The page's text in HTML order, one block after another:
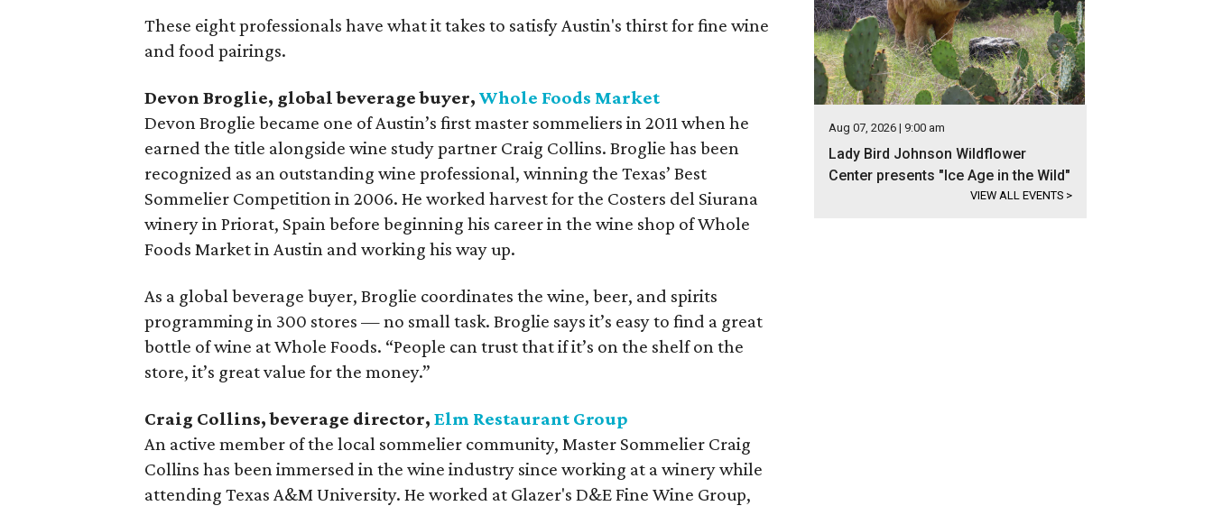
These eight professionals have what it takes to satisfy Austin's thirst for fine wine
and food pairings.
Devon Broglie, global beverage buyer, Whole Foods Market
Devon Broglie became one of Austin’s first master sommeliers in 2011 when he
earned the title alongside wine study partner Craig Collins. Broglie has been
recognized as an outstanding wine professional, winning the Texas’ Best
Sommelier Competition in 2006. He worked harvest for the Costers del Siurana
winery in Priorat, Spain before beginning his career in the wine shop of Whole
Foods Market in Austin and working his way up.
As a global beverage buyer, Broglie coordinates the wine, beer, and spirits
programming in 300 stores — no small task. Broglie says it’s easy to find a great
bottle of wine at Whole Foods. “People can trust that if it’s on the shelf on the
store, it’s great value for the money.”
Craig Collins, beverage director, Elm Restaurant Group
An active member of the local sommelier community, Master Sommelier Craig
Collins has been immersed in the wine industry since working at a winery while
attending Texas A&M University. He worked at Glazer's D&E Fine Wine Group,
Aug 07, 2026 | 9:00 am
Lady Bird Johnson Wildflower
Center presents "Ice Age in the Wild"
VIEW ALL EVENTS >